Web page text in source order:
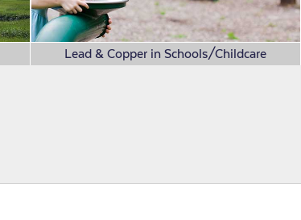
Lead & Copper in Schools/Childcare